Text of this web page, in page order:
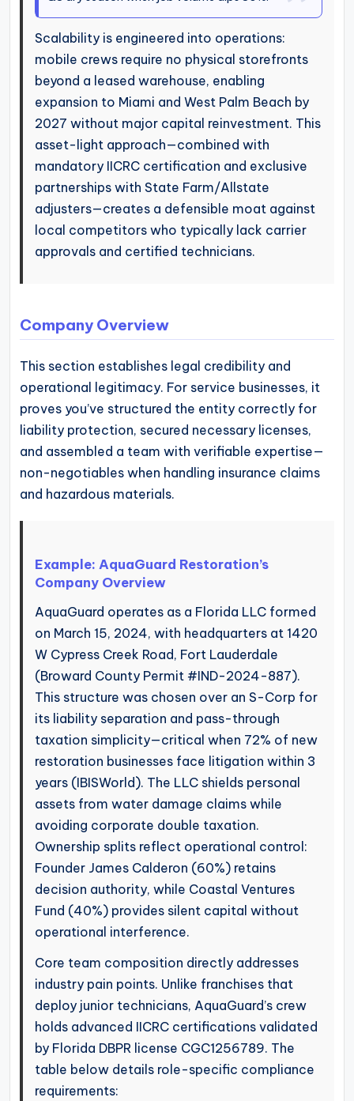
Scalability is engineered into operations:
mobile crews require no physical storefronts
beyond a leased warehouse, enabling
expansion to Miami and West Palm Beach by
2027 without major capital reinvestment. This
asset-light approach—combined with
mandatory IICRC certification and exclusive
partnerships with State Farm/Allstate
adjusters—creates a defensible moat against
local competitors who typically lack carrier
approvals and certified technicians.
Company Overview
This section establishes legal credibility and
operational legitimacy. For service businesses, it
proves you’ve structured the entity correctly for
liability protection, secured necessary licenses,
and assembled a team with verifiable expertise—
non-negotiables when handling insurance claims
and hazardous materials.
Example: AquaGuard Restoration’s
Company Overview
AquaGuard operates as a Florida LLC formed
on March 15, 2024, with headquarters at 1420
W Cypress Creek Road, Fort Lauderdale
(Broward County Permit #IND-2024-887).
This structure was chosen over an S-Corp for
its liability separation and pass-through
taxation simplicity—critical when 72% of new
restoration businesses face litigation within 3
years (IBISWorld). The LLC shields personal
assets from water damage claims while
avoiding corporate double taxation.
Ownership splits reflect operational control:
Founder James Calderon (60%) retains
decision authority, while Coastal Ventures
Fund (40%) provides silent capital without
operational interference.
Core team composition directly addresses
industry pain points. Unlike franchises that
deploy junior technicians, AquaGuard’s crew
holds advanced IICRC certifications validated
by Florida DBPR license CGC1256789. The
table below details role-specific compliance
requirements: